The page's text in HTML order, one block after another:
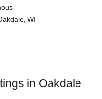
WI
in Oakdale